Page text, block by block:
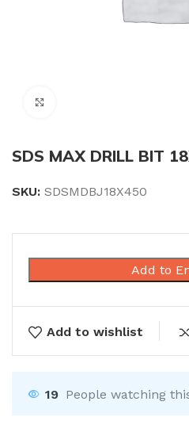
SDS MAX DRILL BIT
SKU: SDSMDBJ18X450
Add to
Add to wishlist
19 People watching